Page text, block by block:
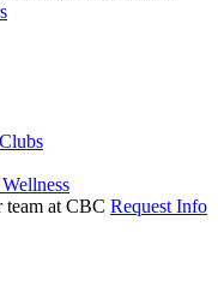
Request Info